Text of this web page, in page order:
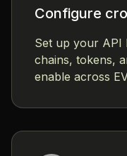
Configure
Set up your API
chains, tokens,
enable across